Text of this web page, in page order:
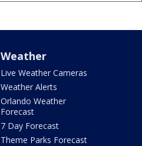
Weather
Live Weather Cameras
Weather Alerts
Orlando Weather
Forecast
7 Day Forecast
Theme Parks Forecast